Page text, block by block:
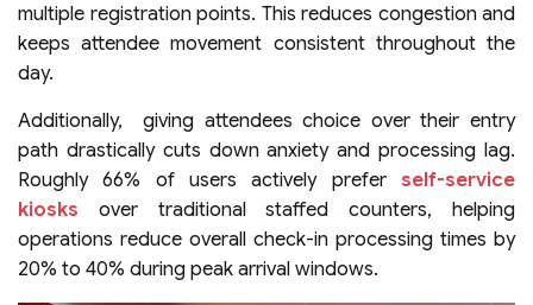
multiple registration points. This reduces congestion and
keeps attendee movement consistent throughout the
day.
Additionally, giving attendees choice over their entry
path drastically cuts down anxiety and processing lag.
Roughly 66% of users actively prefer self-service
kiosks over traditional staffed counters, helping
operations reduce overall check-in processing times by
20% to 40% during peak arrival windows.